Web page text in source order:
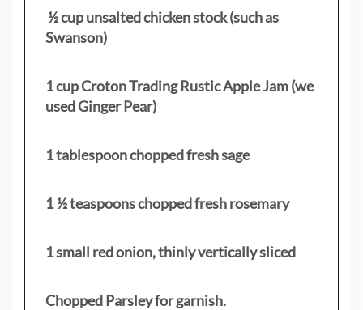
½ cup unsalted chicken stock (such as
Swanson)
1 cup Croton Trading Rustic Apple Jam (we
used Ginger Pear)
1 tablespoon chopped fresh sage
1 ½ teaspoons chopped fresh rosemary
1 small red onion, thinly vertically sliced
Chopped Parsley for garnish.